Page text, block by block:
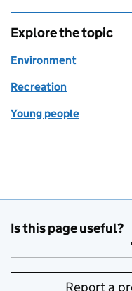
Explore the topic
Environment
Recreation
Young people
Is this page useful?
Report a